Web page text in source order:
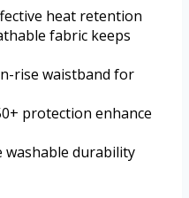
heat retention
fabric keeps
rise waistband for
protection enhance
washable durability